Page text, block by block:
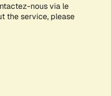
nous via le
the service, please